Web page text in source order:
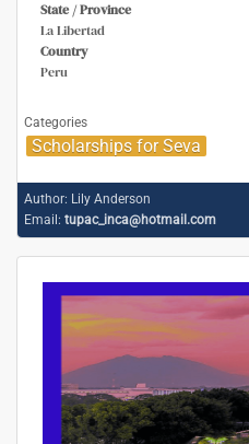
State / Province
La Libertad
Country
Peru
Categories
Scholarships for Seva
Author: Lily Anderson
Email: tupac_inca@hotmail.com